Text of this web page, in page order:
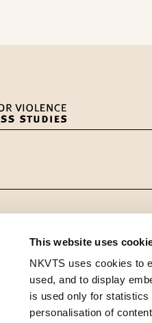
This website uses
NKVTS uses cookies to
used, and to display
is used only for
personalisation of
0484 Oslo,